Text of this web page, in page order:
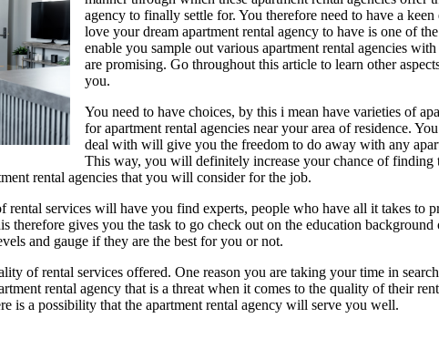
agency to finally settle for. You therefore need to have a
love your dream apartment rental agency to have is one of
enable you sample out various apartment rental agencies
are promising. Go throughout this article to learn other
you.
You need to have choices, by this i mean have varieties of
for apartment rental agencies near your area of residence.
deal with will give you the freedom to do away with any
This way, you will definitely increase your chance of finding
rental agencies that you will consider for the job.
rental services will have you find experts, people who have all it takes to
therefore gives you the task to go check out on the education
and gauge if they are the best for you or not.
of rental services offered. One reason you are taking your time in
rental agency that is a threat when it comes to the quality of their
is a possibility that the apartment rental agency will serve you well.